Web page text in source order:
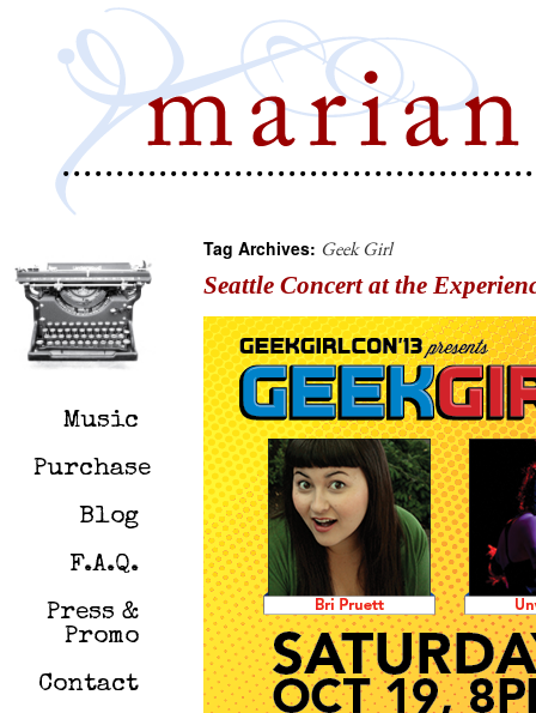
Tag Archives: Geek Girl
Seattle Concert at the
Music
Purchase
Blog
F.A.Q.
Press &
Promo
Contact